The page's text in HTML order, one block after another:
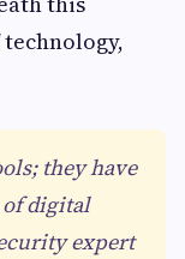
they have
digital
expert